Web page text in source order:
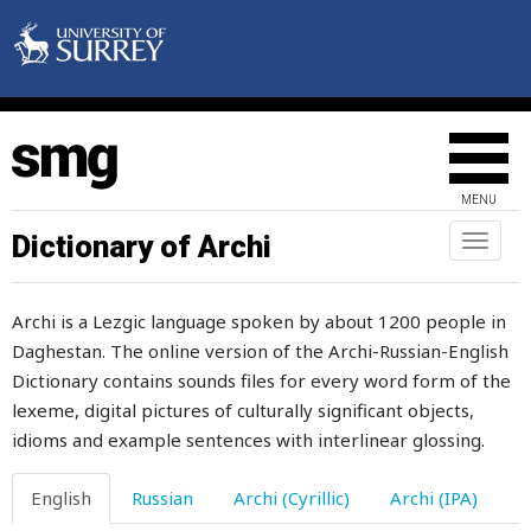
MENU
Toggle
Dictionary of Archi
Archi is a Lezgic language spoken by about 1200 people in
Daghestan. The online version of the Archi-Russian-English
Dictionary contains sounds files for every word form of the
lexeme, digital pictures of culturally significant objects,
idioms and example sentences with interlinear glossing.
English Russian Archi (Cyrillic) Archi (IPA)
poison
polish
pomegranate
pommel
pomposity
pompously
pond
pool